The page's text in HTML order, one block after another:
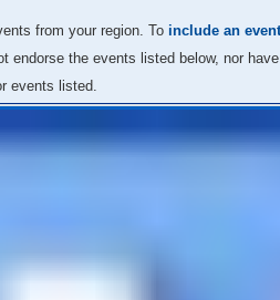
from your region. To include an event
endorse the events listed below, nor
events listed.